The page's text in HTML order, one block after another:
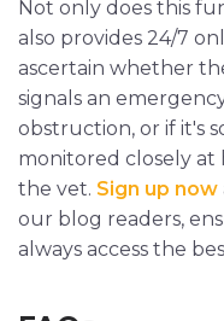
Not only does this
also provides 24/7
ascertain whether
signals an
obstruction, or if it's
monitored closely at
the vet. Sign up now
our blog readers,
always access the